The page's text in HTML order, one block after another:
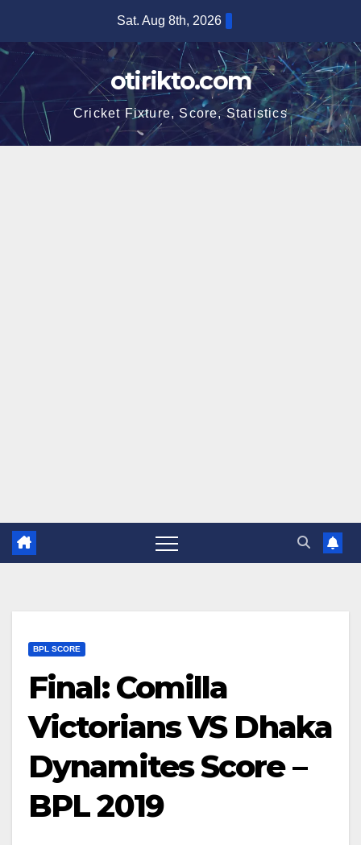
content
Sat. Aug 8th, 2026
otirikto.com
Cricket Fixture, Score, Statistics
BPL SCORE
Final: Comilla
Victorians VS Dhaka
Dynamites Score –
BPL 2019